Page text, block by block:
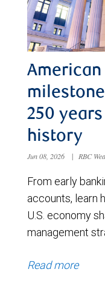
250
history
Jun 08, 2026 | RBC
From early
accounts, learn
U.S. economy
management
Read more